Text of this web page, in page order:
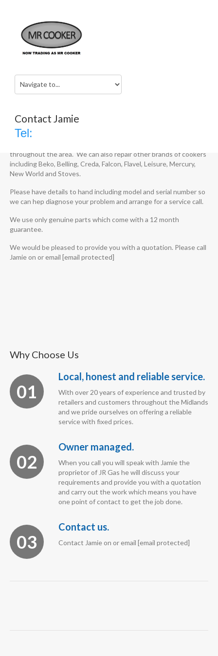
Contact Jamie
Tel:
Cooker Repairs West Midlands
Home
Services
Cooker Repairs West Midlands
We are specialists in cooker repairs across the West Midlands.
throughout the area. We can also repair other brands of cookers
including Beko, Belling, Creda, Falcon, Flavel, Leisure, Mercury,
New World and Stoves.
Please have details to hand including model and serial number so
we can hep diagnose your problem and arrange for a service call.
We use only genuine parts which come with a 12 month
guarantee.
We would be pleased to provide you with a quotation. Please call
Jamie on or email [email protected]
Why Choose Us
01
Local, honest and reliable service.
With over 20 years of experience and trusted by
retailers and customers throughout the Midlands
and we pride ourselves on offering a reliable
service with fixed prices.
02
Owner managed.
When you call you will speak with Jamie the
proprietor of JR Gas he will discuss your
requirements and provide you with a quotation
and carry out the work which means you have
one point of contact to get the job done.
03
Contact us.
Contact Jamie on or email [email protected]